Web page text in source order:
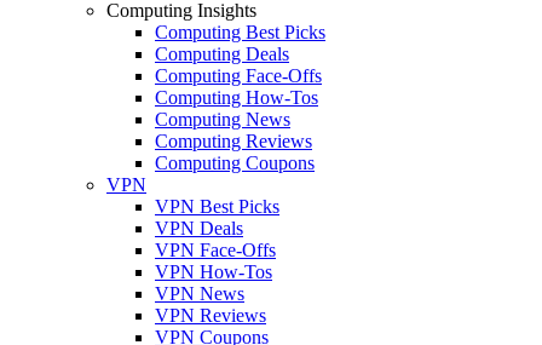
Computing Insights
Computing Best Picks
Computing Deals
Computing Face-Offs
Computing How-Tos
Computing News
Computing Reviews
Computing Coupons
VPN
VPN Best Picks
VPN Deals
VPN Face-Offs
VPN How-Tos
VPN News
VPN Reviews
VPN Coupons